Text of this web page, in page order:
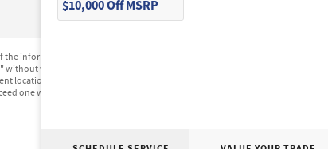
$10,000 Off MSRP
information contained on this site, absolute accuracy cannot be
warranty of any kind, either express or implied. All vehicles are subject
locations are not currently in our inventory (Not in Stock) but can be made
one week.